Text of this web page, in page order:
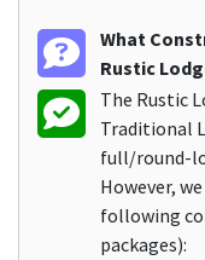
What
Rustic
The Rustic
Traditional
full/round-
However,
following
packages):